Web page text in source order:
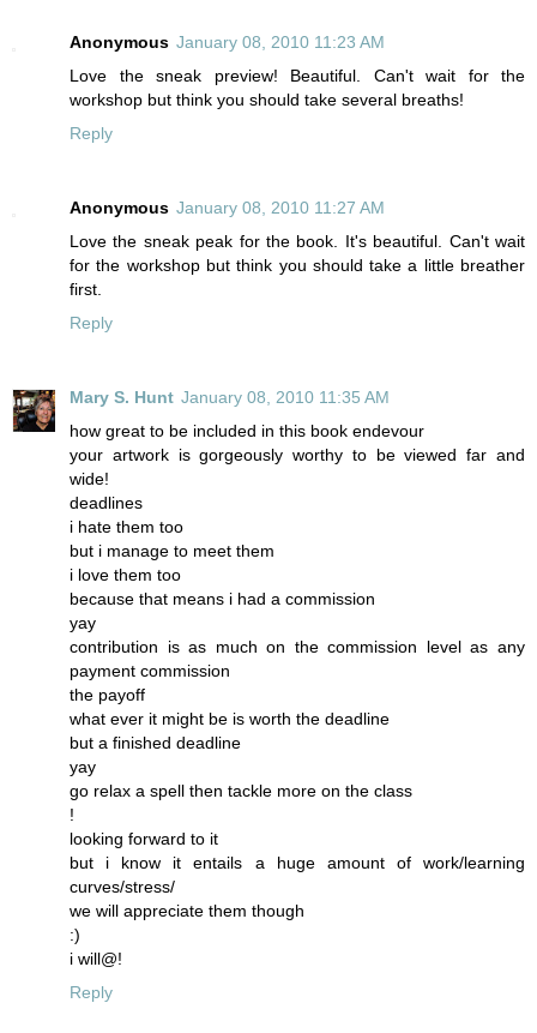
Anonymous January 08, 2010 11:23 AM
Love the sneak preview! Beautiful. Can't wait for the
workshop but think you should take several breaths!
Reply
Anonymous January 08, 2010 11:27 AM
Love the sneak peak for the book. It's beautiful. Can't wait
for the workshop but think you should take a little breather
first.
Reply
Mary S. Hunt January 08, 2010 11:35 AM
how great to be included in this book endevour
your artwork is gorgeously worthy to be viewed far and
wide!
deadlines
i hate them too
but i manage to meet them
i love them too
because that means i had a commission
yay
contribution is as much on the commission level as any
payment commission
the payoff
what ever it might be is worth the deadline
but a finished deadline
yay
go relax a spell then tackle more on the class
!
looking forward to it
but i know it entails a huge amount of work/learning
curves/stress/
we will appreciate them though
:)
i will@!
Reply